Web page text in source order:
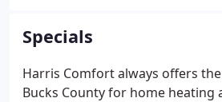
understands that its customers
But don't just take our word for
time members of our customer
Specials
Harris Comfort always offers
Bucks County for home heating